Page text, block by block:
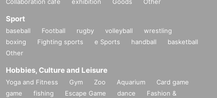
Sport
baseball Football rugby volleyball
wrestling
boxing
Fighting sports e Sports handball
basketball
Other
Hobbies, Culture and Leisure
Yoga and Fitness Gym Zoo Aquarium
Card game
game
fishing Escape Game dance
Fashion &